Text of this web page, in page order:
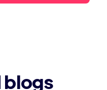
blogs